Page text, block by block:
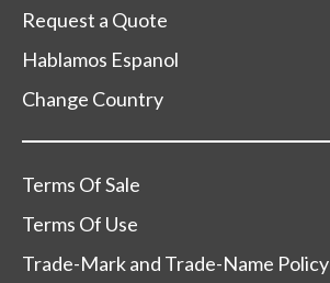
Request a Quote
Hablamos Espanol
Change Country
Terms Of Sale
Terms Of Use
Trade-Mark and Trade-Name Policy